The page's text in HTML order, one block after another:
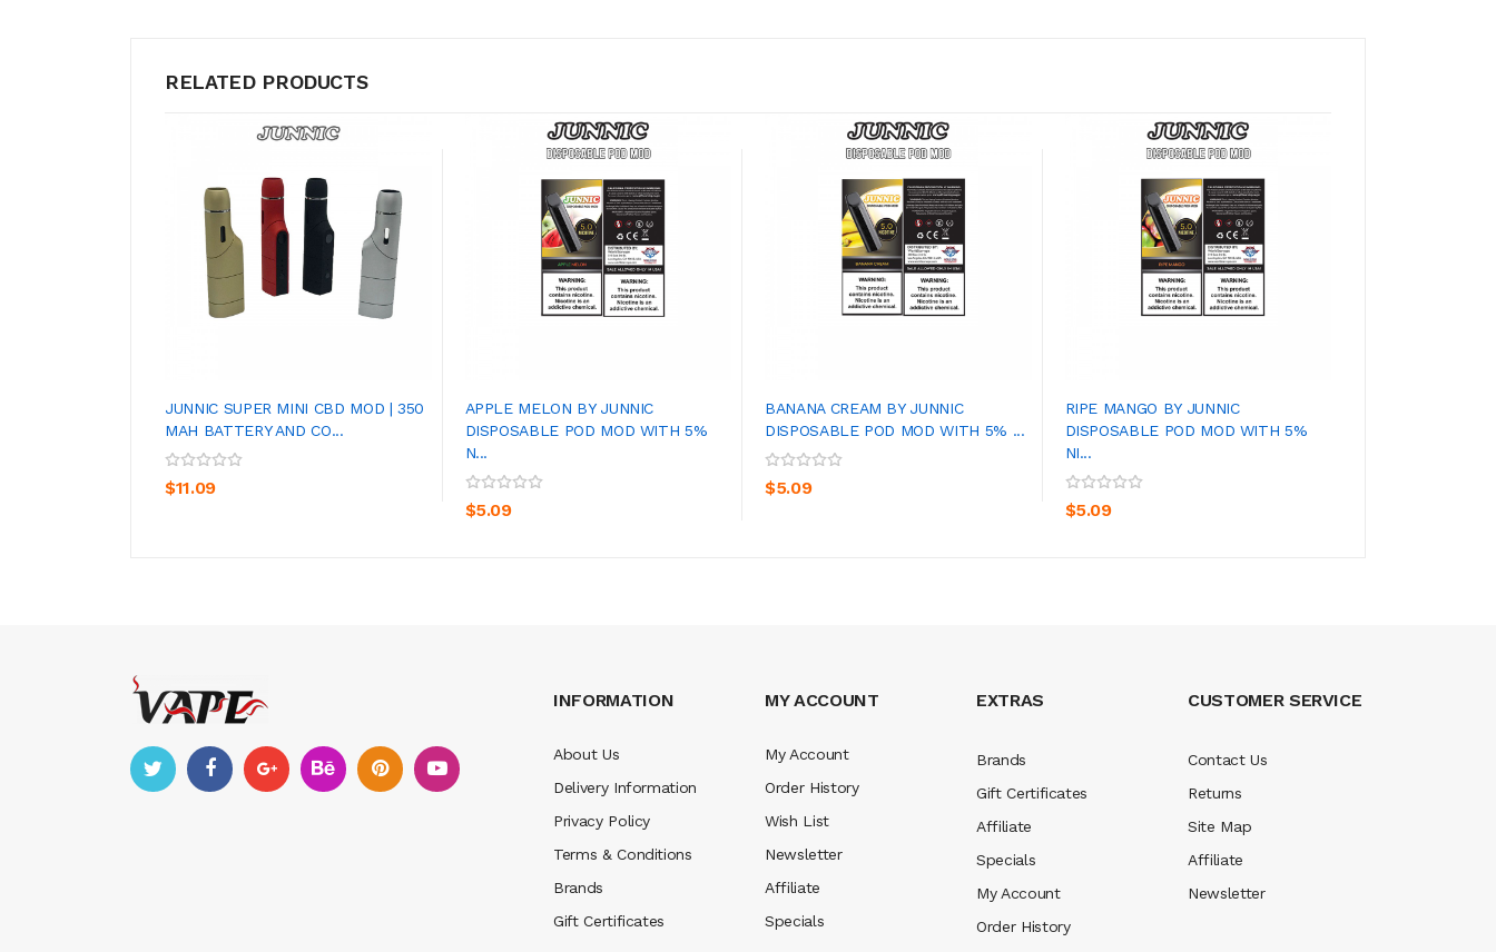
RELATED PRODUCTS
JUNNIC SUPER MINI CBD MOD | 350
MAH BATTERY AND CO...
$11.09
ADD TO CART
APPLE MELON BY JUNNIC
DISPOSABLE POD MOD WITH 5%
N...
$5.09
BANANA CREAM BY JUNNIC
DISPOSABLE POD MOD WITH 5% ...
$5.09
ADD TO CART
RIPE MANGO BY JUNNIC
DISPOSABLE POD MOD WITH 5%
NI...
$5.09
INFORMATION
About Us
Delivery Information
Privacy Policy
Terms & Conditions
Brands
Gift Certificates
MY ACCOUNT
My Account
Order History
Wish List
Newsletter
Affiliate
Specials
EXTRAS
Brands
Gift Certificates
Affiliate
Specials
My Account
Order History
CUSTOMER SERVICE
Contact Us
Returns
Site Map
Affiliate
Newsletter